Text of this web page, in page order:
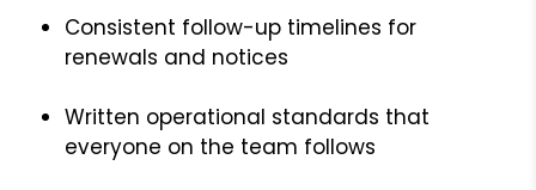
Consistent follow-up timelines for
renewals and notices
Written operational standards that
everyone on the team follows